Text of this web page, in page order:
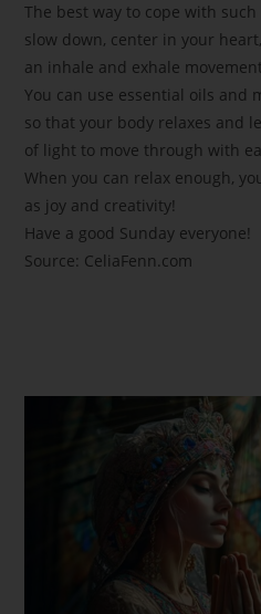
The best way to cope with
slow down, center in your
an inhale and exhale
You can use essential oils and
so that your body relaxes and
of light to move through with
When you can relax enough,
as joy and creativity!
Have a good Sunday everyone!
Source: CeliaFenn.com